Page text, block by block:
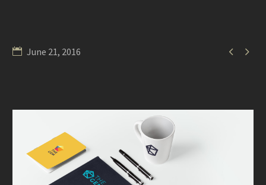
 
June 21, 2016